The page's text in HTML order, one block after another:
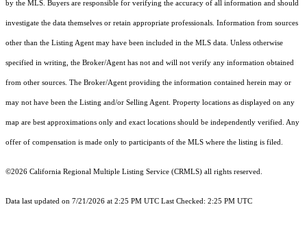
by the MLS. Buyers are responsible for verifying the accuracy of all information and should
investigate the data themselves or retain appropriate professionals. Information from sources
other than the Listing Agent may have been included in the MLS data. Unless otherwise
specified in writing, the Broker/Agent has not and will not verify any information obtained
from other sources. The Broker/Agent providing the information contained herein may or
may not have been the Listing and/or Selling Agent. Property locations as displayed on any
map are best approximations only and exact locations should be independently verified. Any
offer of compensation is made only to participants of the MLS where the listing is filed.
©2026 California Regional Multiple Listing Service (CRMLS) all rights reserved.
Data last updated on 7/21/2026 at 2:25 PM UTC Last Checked: 2:25 PM UTC